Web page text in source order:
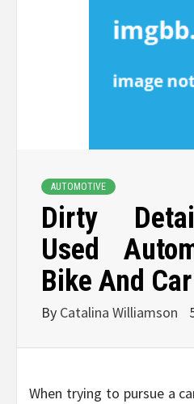
AUTOMOTIVE
Dirty
Used
Bike And
By Catalina Williamson
When trying to pursue a